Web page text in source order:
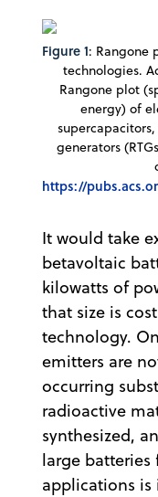
Figure 1: Rangone
technologies.
Rangone plot
energy) of
generators
https://
It would take
betavoltaic
kilowatts of
that size is
technology.
emitters are
occurring
radioactive
synthesized,
large
applications is